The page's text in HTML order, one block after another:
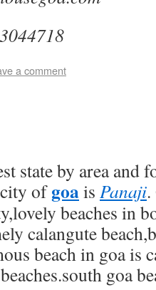
a comment
state by area and
ofgoais Panaji
beaches in
calangute
beach in goa is
goa